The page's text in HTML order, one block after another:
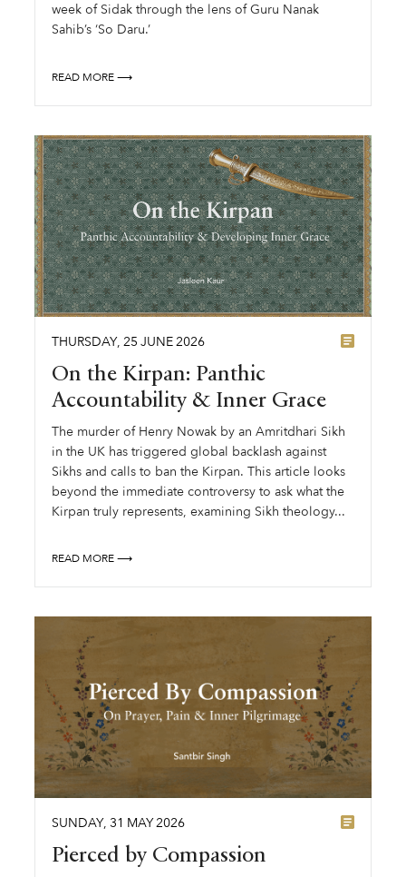
week of Sidak through the lens of Guru Nanak
Sahib’s ‘So Daru.’
READ MORE ⟶
THURSDAY, 25 JUNE2026
On the Kirpan: Panthic
Accountability & Inner Grace
The murder of Henry Nowak by an Amritdhari Sikh
in the UK has triggered global backlash against
Sikhs and calls to ban the Kirpan. This article looks
beyond the immediate controversy to ask what the
Kirpan truly represents, examining Sikh theology...
READ MORE ⟶
SUNDAY, 31 MAY2026
Pierced by Compassion